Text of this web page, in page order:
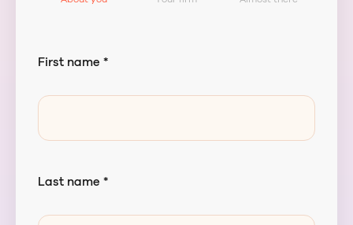
First name *
Last name *